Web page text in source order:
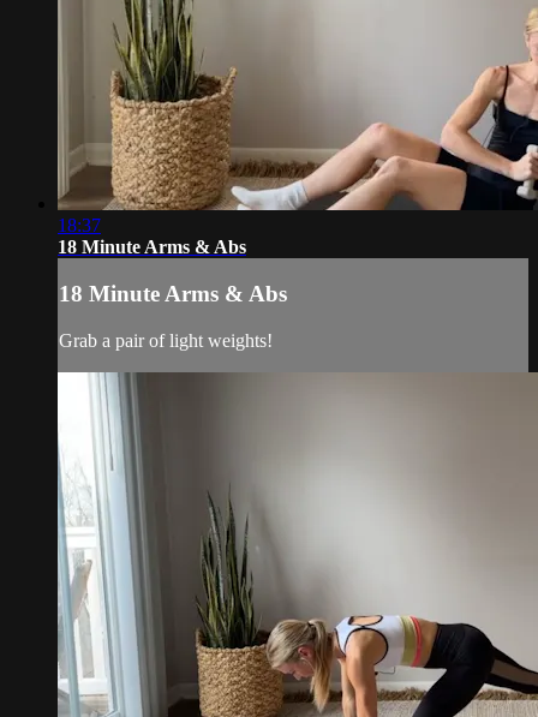
18:37
18 Minute Arms & Abs
18 Minute Arms & Abs
Grab a pair of light weights!